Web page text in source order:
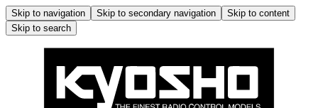
Skip to navigation Skip to secondary navigation
Skip to content
Skip to search